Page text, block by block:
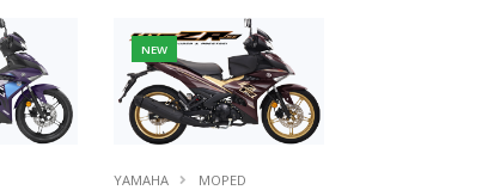
NEW
YAMAHA MOPED